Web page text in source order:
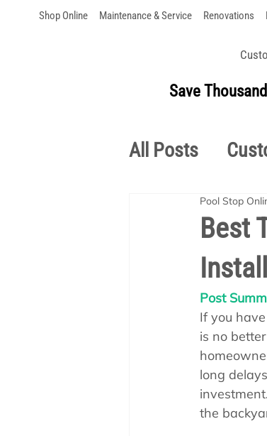
Shop Online Maintenance & Service Renovations
Save
All Posts
Outdoor
Pool School
Pool School
Best
Pool Stop
Post
If you
is no
long
the